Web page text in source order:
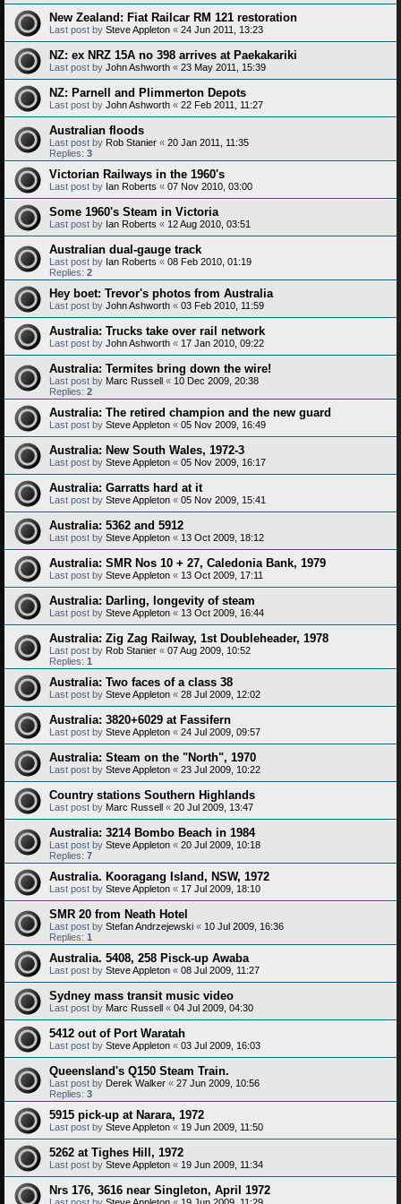
New Zealand: Fiat Railcar RM 121 restoration
Last post by Steve Appleton « 24 Jun 2011, 13:23
NZ: ex NRZ 15A no 398 arrives at Paekakariki
Last post by John Ashworth « 23 May 2011, 15:39
NZ: Parnell and Plimmerton Depots
Last post by John Ashworth « 22 Feb 2011, 11:27
Australian floods
Last post by Rob Stanier « 20 Jan 2011, 11:35
Replies: 3
Victorian Railways in the 1960's
Last post by Ian Roberts « 07 Nov 2010, 03:00
Some 1960's Steam in Victoria
Last post by Ian Roberts « 12 Aug 2010, 03:51
Australian dual-gauge track
Last post by Ian Roberts « 08 Feb 2010, 01:19
Replies: 2
Hey boet: Trevor's photos from Australia
Last post by John Ashworth « 03 Feb 2010, 11:59
Australia: Trucks take over rail network
Last post by John Ashworth « 17 Jan 2010, 09:22
Australia: Termites bring down the wire!
Last post by Marc Russell « 10 Dec 2009, 20:38
Replies: 2
Australia: The retired champion and the new guard
Last post by Steve Appleton « 05 Nov 2009, 16:49
Australia: New South Wales, 1972-3
Last post by Steve Appleton « 05 Nov 2009, 16:17
Australia: Garratts hard at it
Last post by Steve Appleton « 05 Nov 2009, 15:41
Australia: 5362 and 5912
Last post by Steve Appleton « 13 Oct 2009, 18:12
Australia: SMR Nos 10 + 27, Caledonia Bank, 1979
Last post by Steve Appleton « 13 Oct 2009, 17:11
Australia: Darling, longevity of steam
Last post by Steve Appleton « 13 Oct 2009, 16:44
Australia: Zig Zag Railway, 1st Doubleheader, 1978
Last post by Rob Stanier « 07 Aug 2009, 10:52
Replies: 1
Australia: Two faces of a class 38
Last post by Steve Appleton « 28 Jul 2009, 12:02
Australia: 3820+6029 at Fassifern
Last post by Steve Appleton « 24 Jul 2009, 09:57
Australia: Steam on the "North", 1970
Last post by Steve Appleton « 23 Jul 2009, 10:22
Country stations Southern Highlands
Last post by Marc Russell « 20 Jul 2009, 13:47
Australia: 3214 Bombo Beach in 1984
Last post by Steve Appleton « 20 Jul 2009, 10:18
Replies: 7
Australia. Kooragang Island, NSW, 1972
Last post by Steve Appleton « 17 Jul 2009, 18:10
SMR 20 from Neath Hotel
Last post by Stefan Andrzejewski « 10 Jul 2009, 16:36
Replies: 1
Australia. 5408, 258 Pisck-up Awaba
Last post by Steve Appleton « 08 Jul 2009, 11:27
Sydney mass transit music video
Last post by Marc Russell « 04 Jul 2009, 04:30
5412 out of Port Waratah
Last post by Steve Appleton « 03 Jul 2009, 16:03
Queensland's Q150 Steam Train.
Last post by Derek Walker « 27 Jun 2009, 10:56
Replies: 3
5915 pick-up at Narara, 1972
Last post by Steve Appleton « 19 Jun 2009, 11:50
5262 at Tighes Hill, 1972
Last post by Steve Appleton « 19 Jun 2009, 11:34
Nrs 176, 3616 near Singleton, April 1972